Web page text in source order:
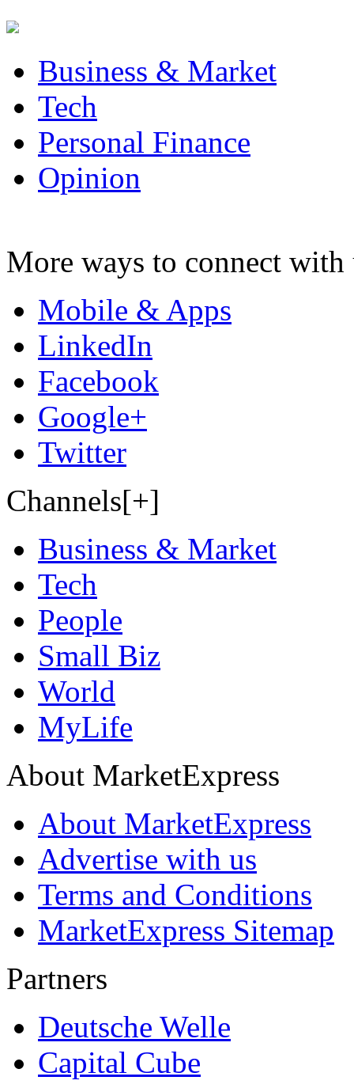
Business & Market
Tech
Personal Finance
Opinion
More ways to connect with
Mobile & Apps
LinkedIn
Facebook
Google+
Twitter
Channels[+]
Business & Market
Tech
People
Small Biz
World
MyLife
About MarketExpress
About MarketExpress
Advertise with us
Terms and Conditions
MarketExpress Sitemap
Partners
Deutsche Welle
Capital Cube